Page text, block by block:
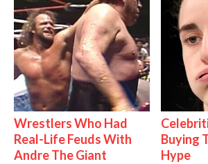
Wrestlers Who Had
Real-Life Feuds With
Andre The Giant
Buying
Hype